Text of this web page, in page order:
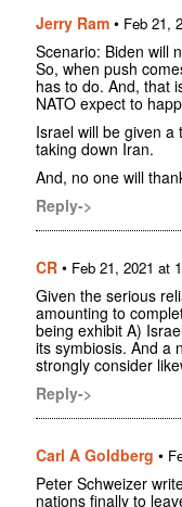
Jerry Ram • Feb 21,
Scenario: Biden will
So, when push
has to do. And, that
NATO expect to
Israel will be given
taking down Iran.
And, no one will
Reply->
CR • Feb 21, 2021 at
Given the serious
amounting to
being exhibit A)
its symbiosis. And a
strongly consider
Reply->
Carl A Goldberg •
Peter Schweizer
nations finally to